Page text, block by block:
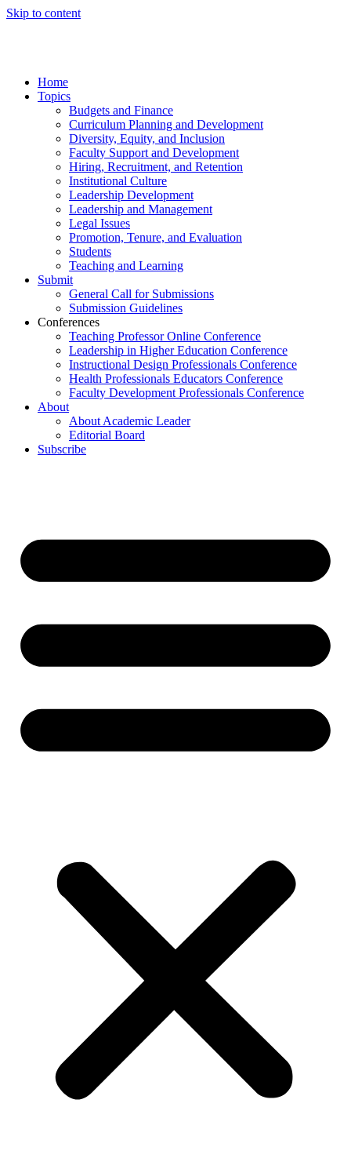
Skip to content
Home
Topics
Budgets and Finance
Curriculum Planning and Development
Diversity, Equity, and Inclusion
Faculty Support and Development
Hiring, Recruitment, and Retention
Institutional Culture
Leadership Development
Leadership and Management
Legal Issues
Promotion, Tenure, and Evaluation
Students
Teaching and Learning
Submit
General Call for Submissions
Submission Guidelines
Conferences
Teaching Professor Online Conference
Leadership in Higher Education Conference
Instructional Design Professionals Conference
Health Professionals Educators Conference
Faculty Development Professionals Conference
About
About Academic Leader
Editorial Board
Subscribe